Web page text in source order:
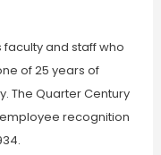
and staff who
of 25 years of
The Quarter Century
employee recognition